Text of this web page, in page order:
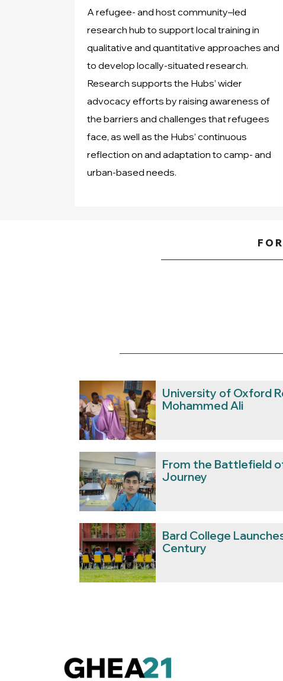
A refugee- and host community–led
research hub to support local training in
qualitative and quantitative approaches and
to develop locally-situated research.
Research supports the Hubs’ wider
advocacy efforts by raising awareness of
the barriers and challenges that refugees
face, as well as the Hubs’ continuous
reflection on and adaptation to camp- and
urban-based needs.
University of Oxford
Mohammed Ali
From the Battlefield
Journey
Bard College
Century